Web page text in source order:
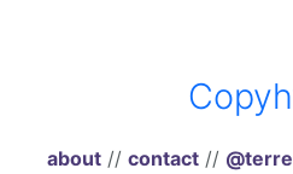
about // contact //